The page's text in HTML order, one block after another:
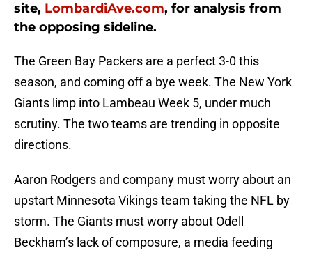
site, LombardiAve.com, for analysis from
the opposing sideline.
The Green Bay Packers are a perfect 3-0 this
season, and coming off a bye week. The New York
Giants limp into Lambeau Week 5, under much
scrutiny. The two teams are trending in opposite
directions.
Aaron Rodgers and company must worry about an
upstart Minnesota Vikings team taking the NFL by
storm. The Giants must worry about Odell
Beckham’s lack of composure, a media feeding